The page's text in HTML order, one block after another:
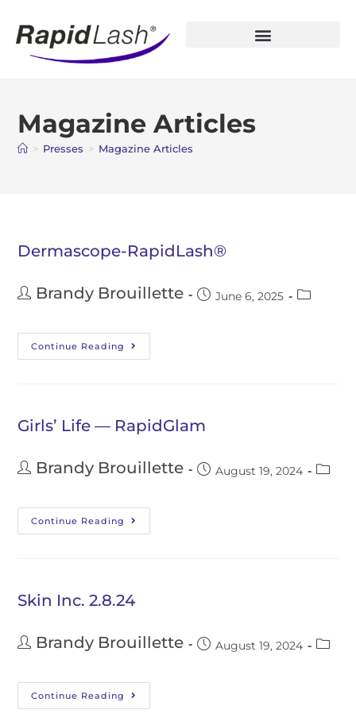
Magazine Articles
> Presses > Magazine Articles
Dermascope-RapidLash®
Brandy Brouillette June 6, 2025
Continue Reading
Girls’ Life — RapidGlam
Brandy Brouillette August 19, 2024
Continue Reading
Skin Inc. 2.8.24
Brandy Brouillette August 19, 2024
Continue Reading